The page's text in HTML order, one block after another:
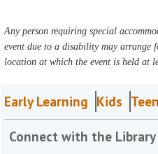
Any person requiring special
event due to a disability may arrange
location at which the event is held at
Early Learning Kids
Connect with the Library